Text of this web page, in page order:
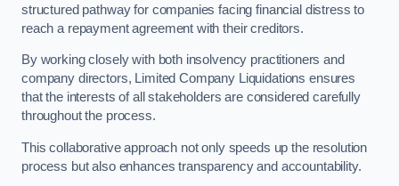
structured pathway for companies facing financial distress to
reach a repayment agreement with their creditors.
By working closely with both insolvency practitioners and
company directors, Limited Company Liquidations ensures
that the interests of all stakeholders are considered carefully
throughout the process.
This collaborative approach not only speeds up the resolution
process but also enhances transparency and accountability.